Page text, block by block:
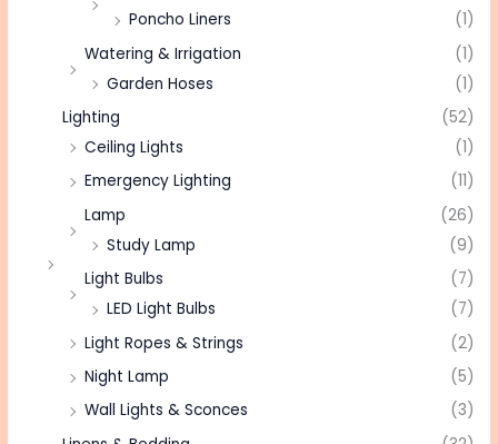
Poncho Liners
(1)
Watering & Irrigation
(1)
Garden Hoses
(1)
Lighting
(52)
Ceiling Lights
(1)
Emergency Lighting
(11)
Lamp
(26)
Study Lamp
(9)
Light Bulbs
(7)
LED Light Bulbs
(7)
Light Ropes & Strings
(2)
Night Lamp
(5)
Wall Lights & Sconces
(3)